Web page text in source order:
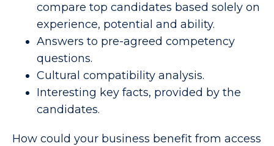
compare top candidates based solely on
experience, potential and ability.
Answers to pre-agreed competency
questions.
Cultural compatibility analysis.
Interesting key facts, provided by the
candidates.
How could your business benefit from access